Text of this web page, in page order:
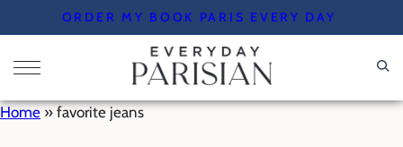
to
content
ORDER MY BOOK PARIS EVERY DAY
Home » favorite jeans